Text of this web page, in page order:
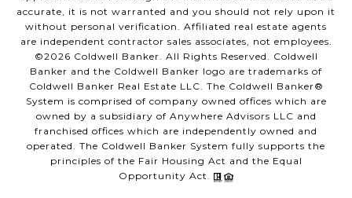
accurate, it is not warranted and you should not rely upon it
without personal verification. Affiliated real estate agents
are independent contractor sales associates, not employees.
©2026 Coldwell Banker. All Rights Reserved. Coldwell
Banker and the Coldwell Banker logo are trademarks of
Coldwell Banker Real Estate LLC. The Coldwell Banker®
System is comprised of company owned offices which are
owned by a subsidiary of Anywhere Advisors LLC and
franchised offices which are independently owned and
operated. The Coldwell Banker System fully supports the
principles of the Fair Housing Act and the Equal
Opportunity Act.